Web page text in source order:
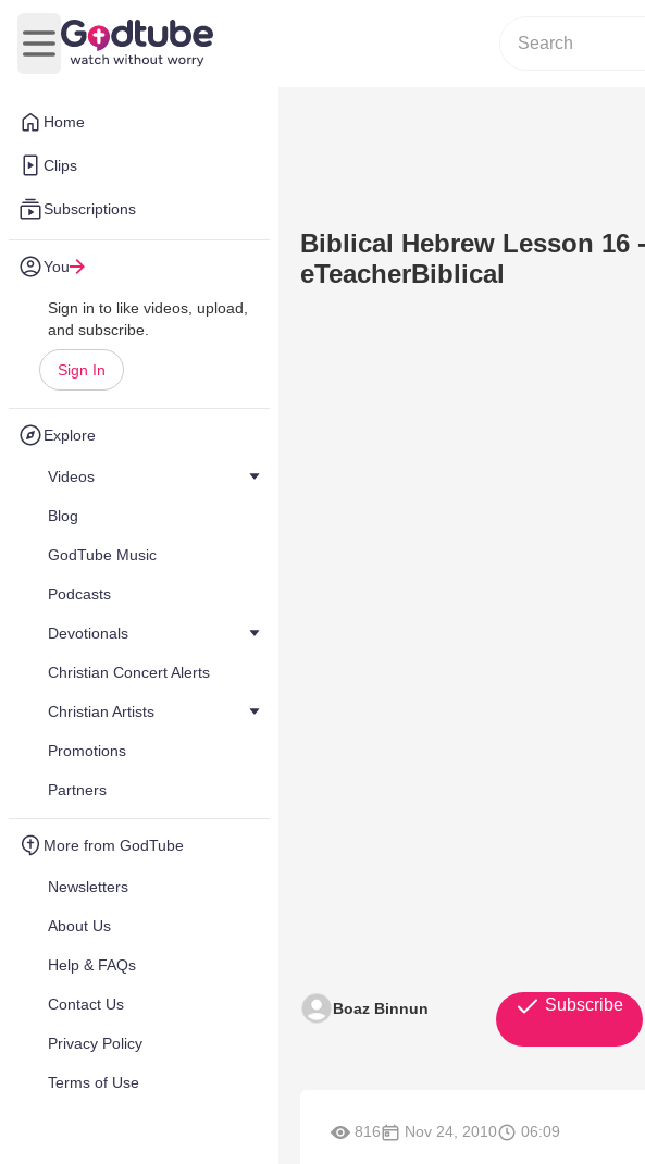
Home
Clips
Subscriptions
You
Sign in to like videos, upload,
and subscribe.
Sign In
Explore
Videos
Blog
GodTube Music
Podcasts
Devotionals
Christian Concert Alerts
Christian Artists
Promotions
Partners
More from GodTube
Newsletters
About Us
Help & FAQs
Contact Us
Privacy Policy
Terms of Use
Open main menu
Biblical Hebrew Lesson 16
eTeacherBiblical
Boaz Binnun Subscribe
816 Nov 24, 2010 06:09